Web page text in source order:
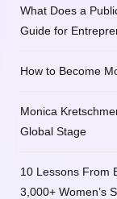
What Does a
Guide for
How to Become
Monica
Global Stage
10 Lessons From
3,000+ Women’s